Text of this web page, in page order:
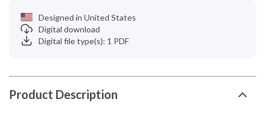
Designed in United States
Digital download
Digital file type(s): 1 PDF
Product Description